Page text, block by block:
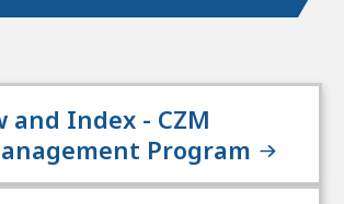
and Index - CZM
Program